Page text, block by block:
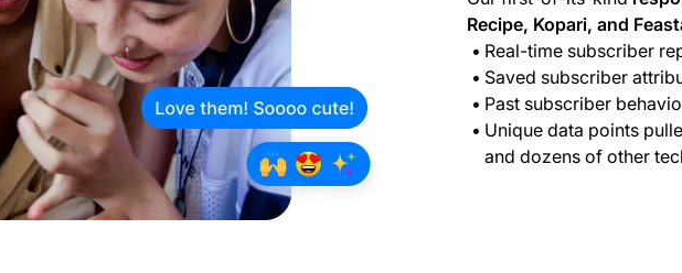
Recipe, Kopari, and
Real-time subscriber
Saved subscriber
Past subscriber
Unique data points
and dozens of other